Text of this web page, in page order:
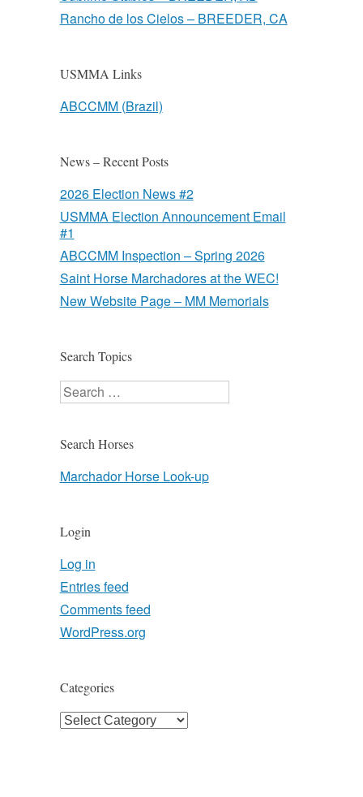
Rancho de los Cielos – BREEDER, CA
USMMA Links
ABCCMM (Brazil)
News – Recent Posts
2026 Election News #2
USMMA Election Announcement Email
#1
ABCCMM Inspection – Spring 2026
Saint Horse Marchadores at the WEC!
New Website Page – MM Memorials
Search Topics
Search
Search Horses
Marchador Horse Look-up
Login
Log in
Entries feed
Comments feed
WordPress.org
Categories
Categories